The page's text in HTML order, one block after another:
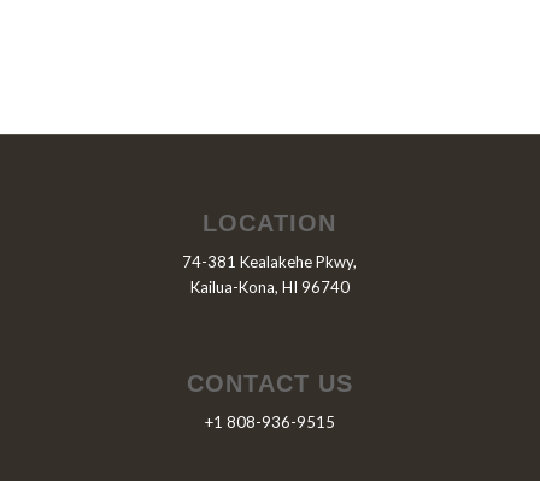
LOCATION
74-381 Kealakehe Pkwy,
Kailua-Kona, HI 96740
CONTACT US
+1 808-936-9515